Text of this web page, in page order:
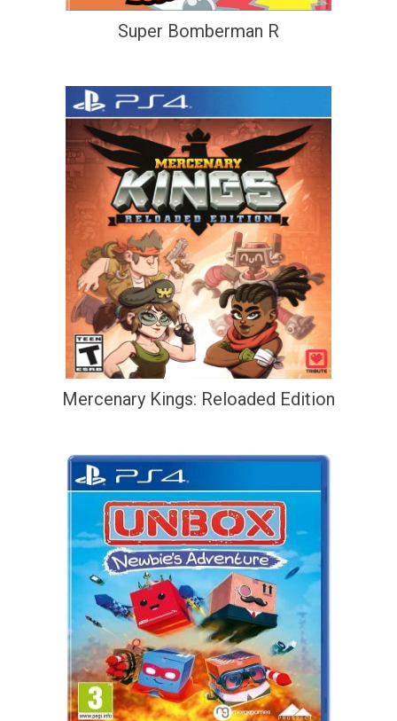
Super Bomberman R
Mercenary Kings: Reloaded Edition